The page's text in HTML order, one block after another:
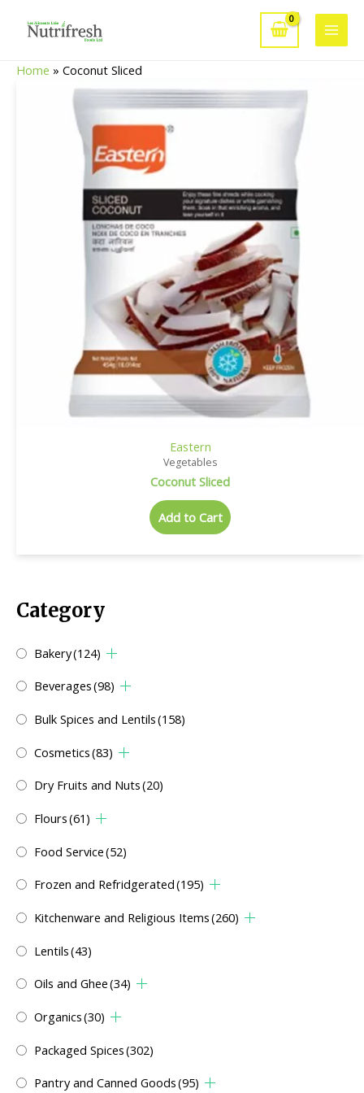
Main
Category
Bakery(124)
Beverages(98)
Bulk Spices and Lentils(158)
Cosmetics(83)
Dry Fruits and Nuts(20)
Flours(61)
Food Service(52)
Frozen and Refridgerated(195)
Kitchenware and Religious Items(260)
Lentils(43)
Oils and Ghee(34)
Organics(30)
Packaged Spices(302)
Pantry and Canned Goods(95)
Home » Coconut Sliced
Eastern
Vegetables
Coconut Sliced
Add to Cart